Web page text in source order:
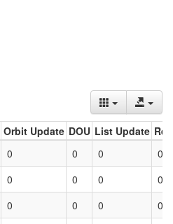
Orbit Update DOU List Update
0 0 0
0
0 0 0
0
0 0 0 0